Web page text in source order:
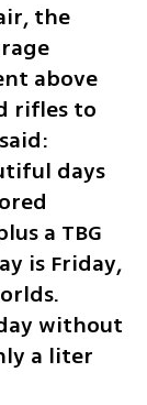
the
above
rifles to
days
a TBG
is Friday,
without
a liter